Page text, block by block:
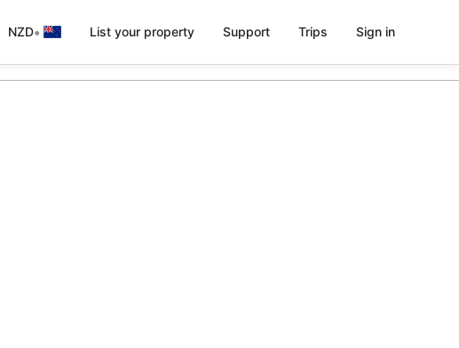
NZD• List your property Support Trips Sign in